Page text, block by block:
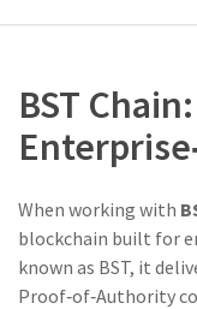
BST
When working with
blockchain built for
known as BST, it
Proof‑of‑Authority